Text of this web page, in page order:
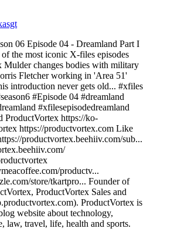
06 Episode 04 - Dreamland Part I
the most iconic X-files episodes
Mulder changes bodies with military
Fletcher working in 'Area 51'
introduction never gets old... #xfiles
#Episode 04 #dreamland
#xfilesepisodedreamland
ProductVortex https://ko-
https://productvortex.com Like
productvortex.beehiiv.com/sub...
productv...
store/tkartpro... Founder of
ProductVortex Sales and
ProductVortex is
website about technology,
law, travel, life, health and sports.